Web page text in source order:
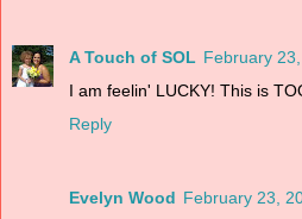
A Touch of SOL February
I am feelin' LUCKY! This is
Reply
Evelyn Wood February 23,